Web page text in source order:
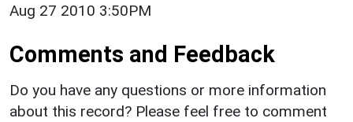
Aug 27 2010 3:50PM
Comments and Feedback
Do you have any questions or more information
about this record? Please feel free to comment